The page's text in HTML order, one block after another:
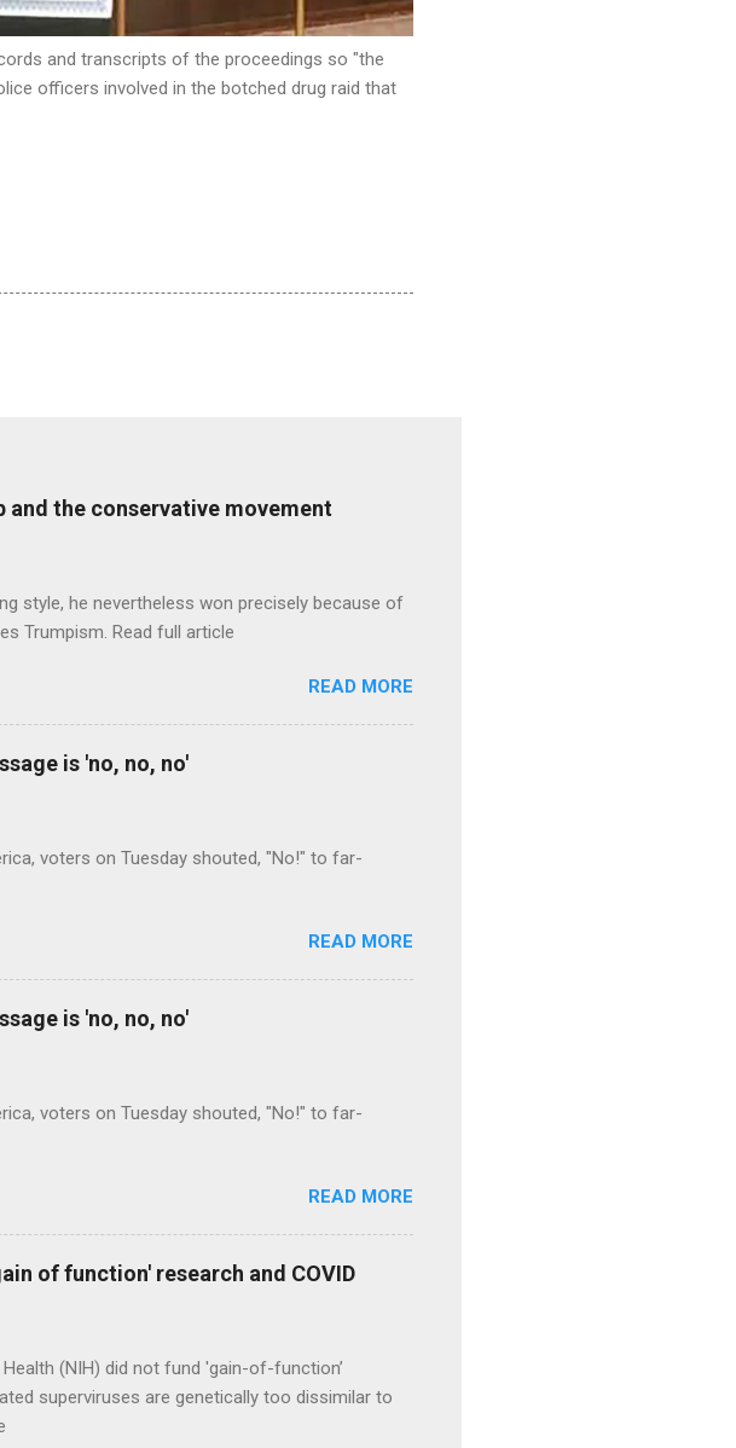
and transcripts of the proceedings so "the
officers involved in the botched drug raid that
and the conservative movement
style, he nevertheless won precisely because of
Trumpism. Read full article
READ MORE
is 'no, no, no'
voters on Tuesday shouted, "No!" to far-
READ MORE
is 'no, no, no'
voters on Tuesday shouted, "No!" to far-
READ MORE
of function' research and COVID
(NIH) did not fund 'gain-of-function’
superviruses are genetically too dissimilar to